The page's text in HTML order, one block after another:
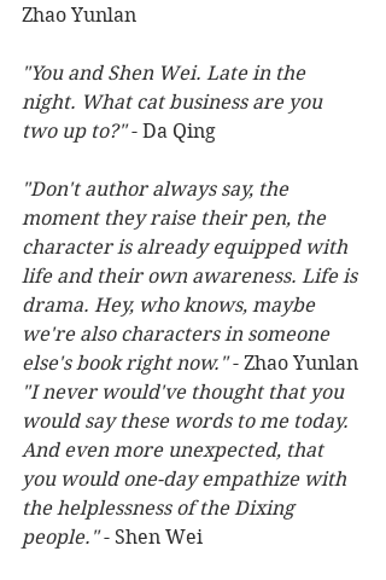
Zhao Yunlan
"You and Shen Wei. Late in the
night. What cat business are you
two up to?" - Da Qing
"Don't author always say, the
moment they raise their pen, the
character is already equipped with
life and their own awareness. Life is
drama. Hey, who knows, maybe
we're also characters in someone
else's book right now." - Zhao Yunlan
"I never would've thought that you
would say these words to me today.
And even more unexpected, that
you would one-day empathize with
the helplessness of the Dixing
people." - Shen Wei